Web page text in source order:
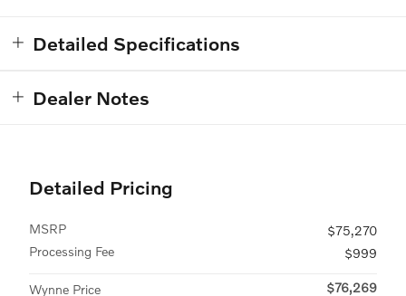
Detailed Specifications
Dealer Notes
Detailed Pricing
MSRP
$75,270
Processing Fee
$999
Wynne Price
$76,269